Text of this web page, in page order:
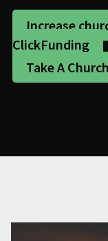
Increase
ClickFunding
Take A